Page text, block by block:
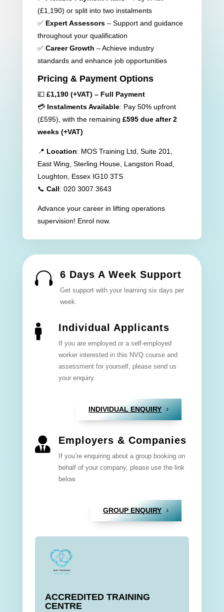
(£1,190) or split into two instalments
✅ Expert Assessors– Support and guidance
throughout your qualification
✅ Career Growth – Achieve industry
standards and enhance job opportunities
Pricing & Payment Options
💷 £1,190 (+VAT) – Full Payment
💳 Instalments Available: Pay 50% upfront
(£595), with the remaining £595 due after 2
weeks (+VAT)
📍 Location: MOS Training Ltd, Suite 201,
East Wing, Sterling House, Langston Road,
Loughton, Essex IG10 3TS
📞 Call: 020 3007 3643
Advance your career in lifting operations
supervision! Enrol now.
 6 Days A Week Support
Get support with your learning six days per
week.
 Individual Applicants
If you are employed or a self-employed
worker interested in this NVQ course and
assessment for yourself, please send us
your enquiry.
INDIVIDUAL ENQUIRY
 Employers & Companies
If you’re enquiring about a group booking on
behalf of your company, please use the link
below.
GROUP ENQUIRY
ACCREDITED TRAINING
CENTRE